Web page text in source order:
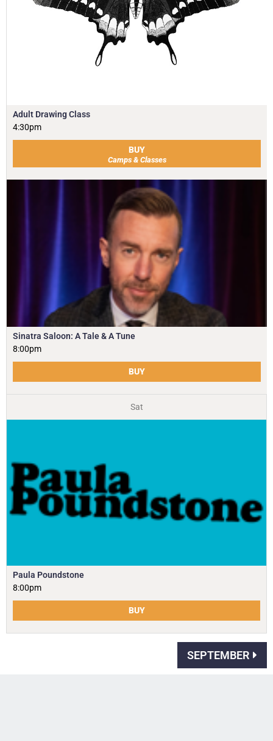
Adult Drawing Class
4:30pm
BUY
Camps & Classes
Sinatra Saloon: A Tale & A Tune
8:00pm
BUY
Sat
Paula Poundstone
8:00pm
BUY
SEPTEMBER